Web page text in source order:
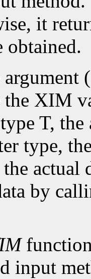
it
obtained.
the XIM
T,
type,
actual
by
function
input